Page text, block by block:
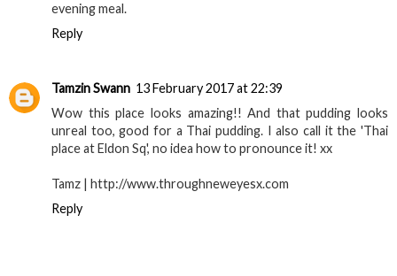
evening meal.
Reply
Tamzin Swann 13 February 2017 at 22:39
Wow this place looks amazing!! And that pudding looks
unreal too, good for a Thai pudding. I also call it the 'Thai
place at Eldon Sq', no idea how to pronounce it! xx
Tamz | http://www.throughneweyesx.com
Reply